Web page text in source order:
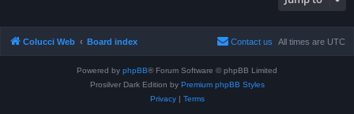
Colucci Web Board index All times are UTC
Contact us
Powered by phpBB® Forum Software © phpBB Limited
Prosilver Dark Edition by Premium phpBB Styles
Privacy| Terms